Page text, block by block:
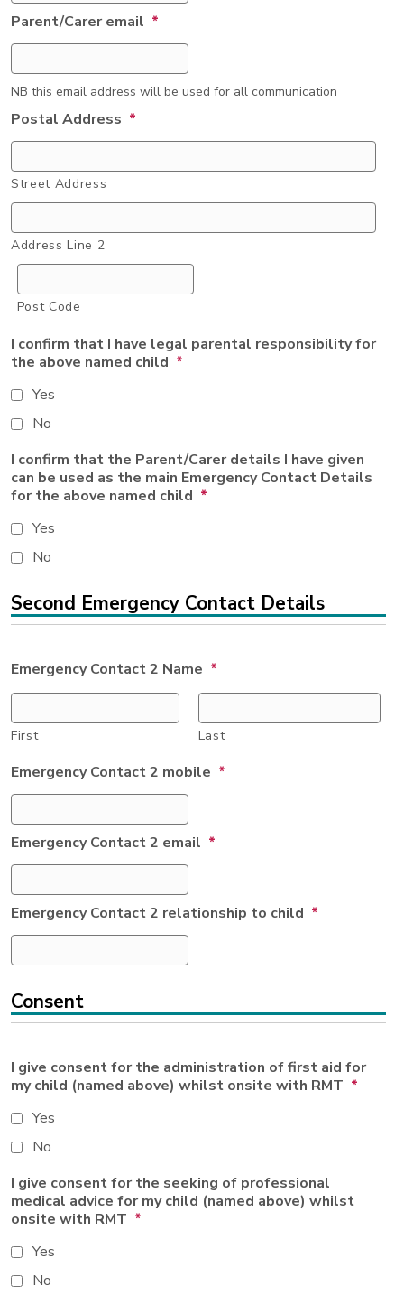
Parent/Carer email *
NB this email address will be used for all communication
Postal Address *
Street Address
Address Line 2
Post Code
I confirm that I have legal parental responsibility for
the above named child *
Yes
No
I confirm that the Parent/Carer details I have given
can be used as the main Emergency Contact Details
for the above named child *
Yes
No
Second Emergency Contact Details
Emergency Contact 2 Name *
First Last
Emergency Contact 2 mobile *
Emergency Contact 2 email *
Emergency Contact 2 relationship to child *
Consent
I give consent for the administration of first aid for
my child (named above) whilst onsite with RMT *
Yes
No
I give consent for the seeking of professional
medical advice for my child (named above) whilst
onsite with RMT *
Yes
No